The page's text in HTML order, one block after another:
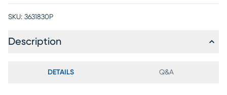
SKU: 3631830P
Description
DETAILS Q&A